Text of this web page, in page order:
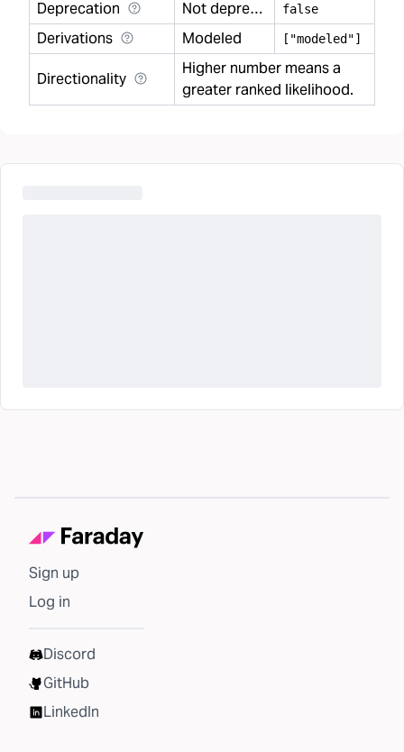
Deprecation Not deprecated false
Derivations Modeled ["modeled"]
Directionality
Higher number means a
greater ranked likelihood.
Sign up
Log in
Discord
GitHub
LinkedIn